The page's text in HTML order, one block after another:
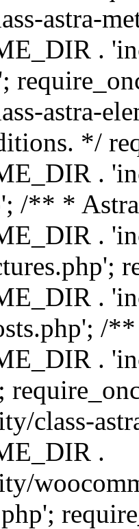
astra-
.
astra-
*/
.
/** *
.
.
/
.
class-
.